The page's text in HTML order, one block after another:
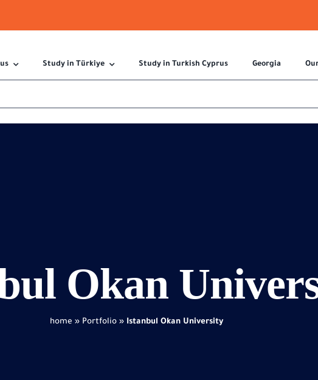
Study in Türkiye Study in Turkish Cyprus Georgia
Okan
home » Portfolio» Istanbul Okan University